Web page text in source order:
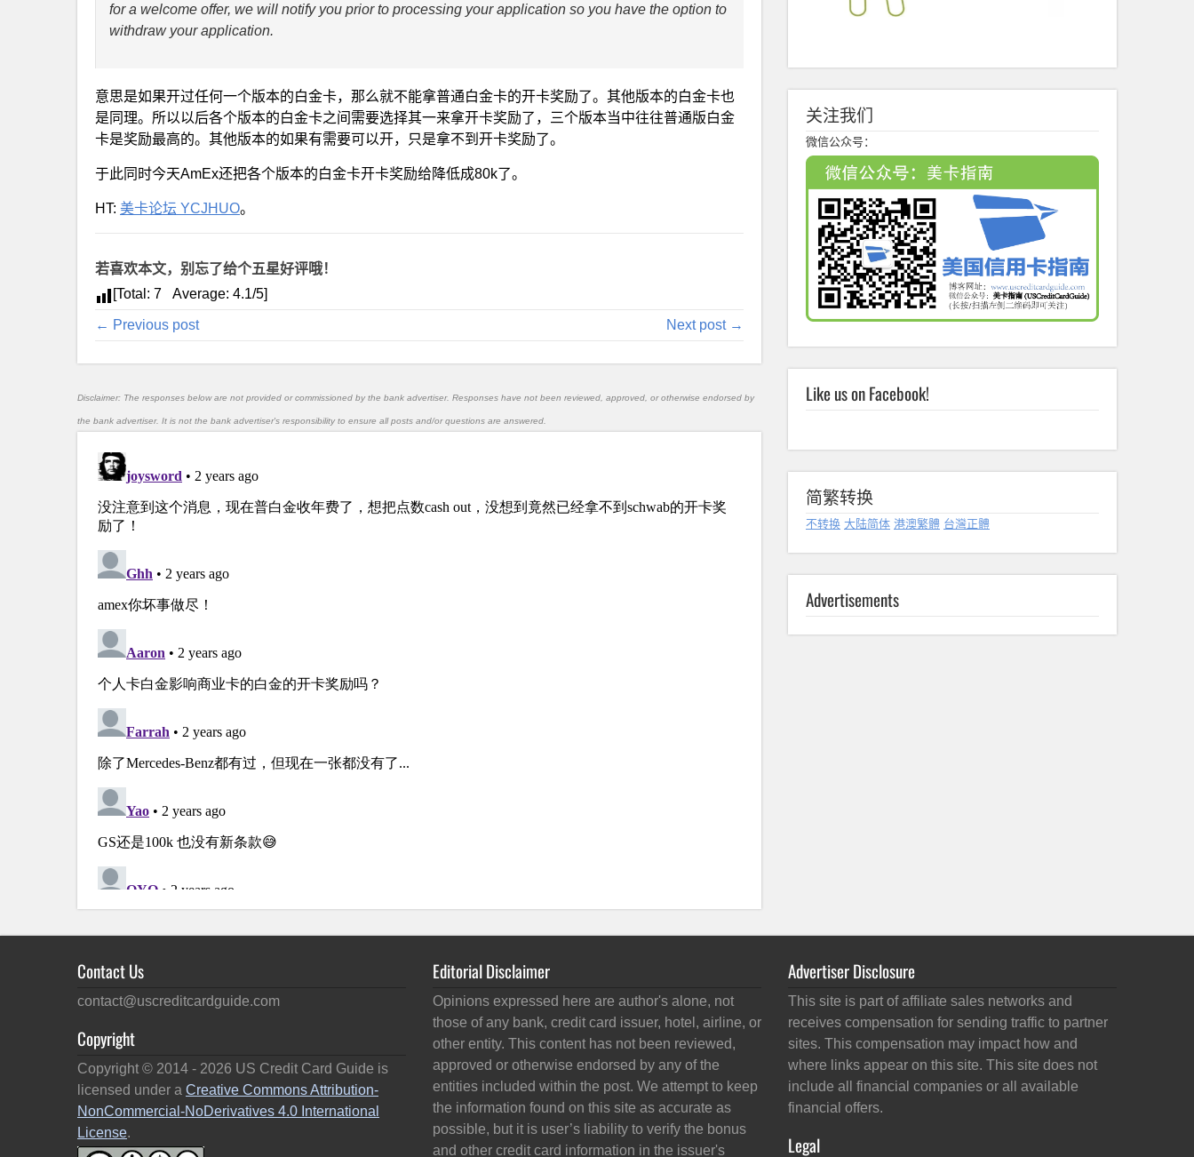
for a welcome offer, we will notify you prior to processing your application so you have the option to
withdraw your application.
意思是如果开过任何一个版本的白金卡，那么就不能拿普通白金卡的开卡奖励了。其他版本的白金卡也
是同理。所以以后各个版本的白金卡之间需要选择其一来拿开卡奖励了，三个版本当中往往普通版白金
卡是奖励最高的。其他版本的如果有需要可以开，只是拿不到开卡奖励了。
于此同时今天AmEx还把各个版本的白金卡开卡奖励给降低成80k了。
HT: 美卡论坛 YCJHUO。
若喜欢本文，别忘了给个五星好评哦！
[Total: 7 Average: 4.1/5]
← Previous post Next post →
Disclaimer: The responses below are not provided or commissioned by the bank advertiser. Responses have not been reviewed, approved, or otherwise endorsed by
the bank advertiser. It is not the bank advertiser's responsibility to ensure all posts and/or questions are answered.
关注我们
微信公众号：
Like us on Facebook!
简繁转换
不转换 大陆简体 港澳繁體 台灣正體
Advertisements
Contact Us
contact@uscreditcardguide.com
Copyright
Copyright © 2014 - 2026 US Credit Card Guide is
licensed under a Creative Commons Attribution-
NonCommercial-NoDerivatives 4.0 International
License.
Editorial Disclaimer
Opinions expressed here are author's alone, not
those of any bank, credit card issuer, hotel, airline, or
other entity. This content has not been reviewed,
approved or otherwise endorsed by any of the
entities included within the post. We attempt to keep
the information found on this site as accurate as
possible, but it is user’s liability to verify the bonus
and other credit card information in the issuer's
Advertiser Disclosure
This site is part of affiliate sales networks and
receives compensation for sending traffic to partner
sites. This compensation may impact how and
where links appear on this site. This site does not
include all financial companies or all available
financial offers.
Legal